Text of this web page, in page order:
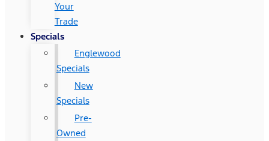
Your
Trade
Specials
Englewood
Specials
New
Specials
Pre-
Owned